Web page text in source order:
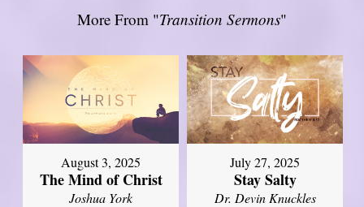
More From "Transition Sermons"
August 3, 2025
The Mind of Christ
Joshua York
July 27, 2025
Stay Salty
Dr. Devin Knuckles